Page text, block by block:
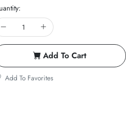
Add To Cart
Add To Favorites